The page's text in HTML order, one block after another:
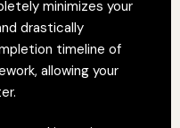
minimizes your
drastically
timeline of
allowing your